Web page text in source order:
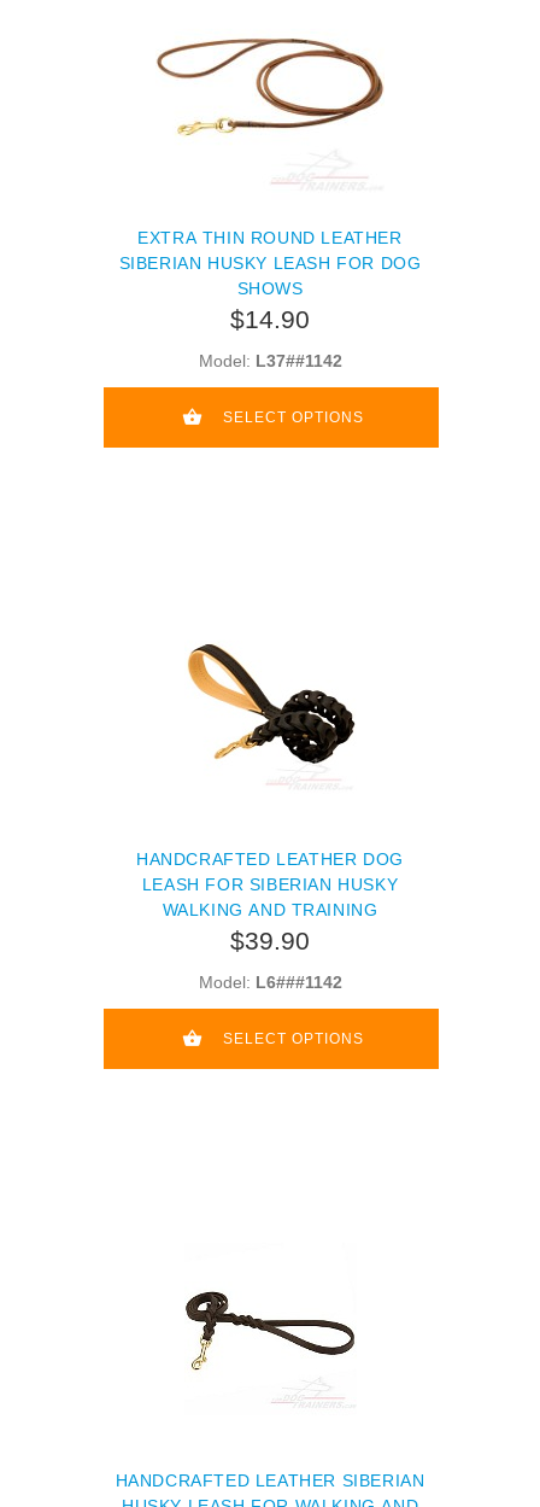
EXTRA THIN ROUND LEATHER
SIBERIAN HUSKY LEASH FOR DOG
SHOWS
$14.90
Model: L37##1142
SELECT OPTIONS
HANDCRAFTED LEATHER DOG
LEASH FOR SIBERIAN HUSKY
WALKING AND TRAINING
$39.90
Model: L6###1142
SELECT OPTIONS
HANDCRAFTED LEATHER SIBERIAN